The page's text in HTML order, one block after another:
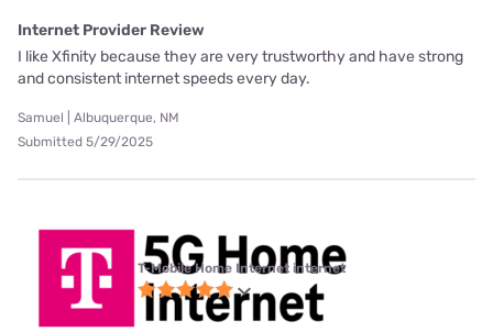
Internet Provider Review
I like Xfinity because they are very trustworthy and have strong
and consistent internet speeds every day.
Samuel | Albuquerque, NM
Submitted 5/29/2025
T-Mobile Home Internet internet